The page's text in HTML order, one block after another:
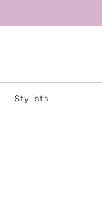
Stylists